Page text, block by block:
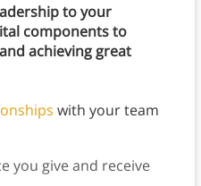
to your
components to
achieving great
with your team
you give and receive